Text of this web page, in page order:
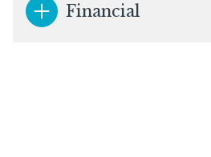
Financial